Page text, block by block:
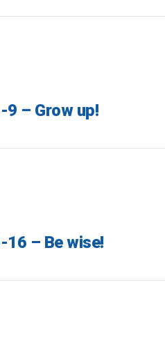
9 – Grow up!
16 – Be wise!